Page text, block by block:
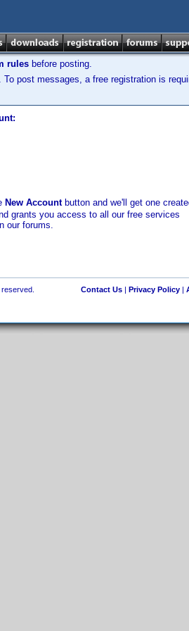
rules before posting.
post messages, a free registration is
New Accountbutton and we'll get one
grants you access to all our free services
our forums.
Contact Us| Privacy Policy|